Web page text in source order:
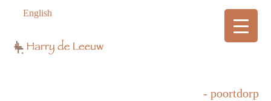
English
- poortdorp